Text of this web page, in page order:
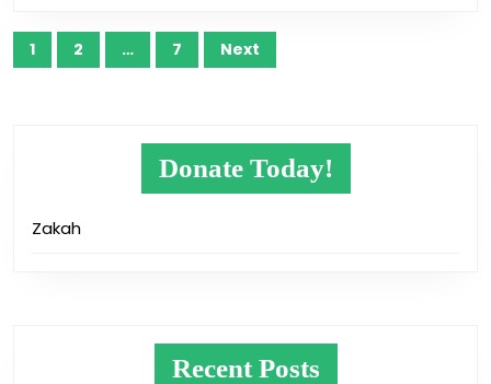
Posts
pagination
1 2 … 7 Next
Donate Today!
Zakah
Recent Posts